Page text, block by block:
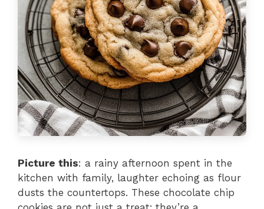
Picture this: a rainy afternoon spent in the
kitchen with family, laughter echoing as flour
dusts the countertops. These chocolate chip